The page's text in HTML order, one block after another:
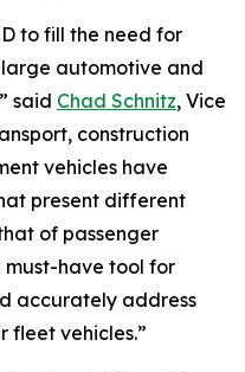
to fill the need for
automotive and
said Chad Schnitz, Vice
construction
vehicles have
present different
of passenger
must-have tool for
accurately address
fleet vehicles.”